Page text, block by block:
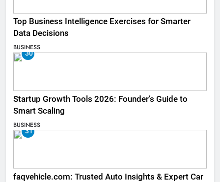
Top Business Intelligence Exercises for Smarter
Data Decisions
BUSINESS
30
Startup Growth Tools 2026: Founder’s Guide to
Smart Scaling
BUSINESS
31
faqvehicle.com: Trusted Auto Insights & Expert Car